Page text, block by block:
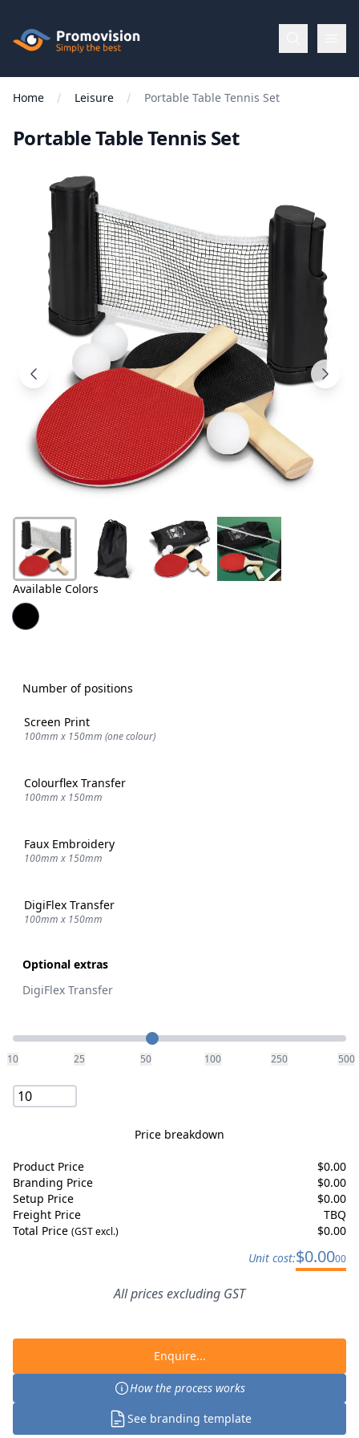
Promovision
Menu
Categories
Apparel
Brands
Products
About
Us
Us
Home Leisure Portable Table Tennis Set
Portable Table Tennis Set
Available Colors
Number of positions
Screen Print
100mm x 150mm (one colour)
Colourflex Transfer
100mm x 150mm
Faux Embroidery
100mm x 150mm
DigiFlex Transfer
100mm x 150mm
Optional extras
DigiFlex Transfer
Quantity
10 25 50 100 250 500
Price breakdown
Product Price $0.00
Branding Price
$0.00
Setup Price
$0.00
Freight Price
TBQ
Total Price (GST excl.) $0.00
Unit cost:$0.0000
All prices excluding GST
Enquire...
How the process works
See branding template